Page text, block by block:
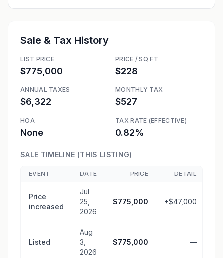
Sale & Tax History
LIST PRICE
$775,000
PRICE / SQ FT
$228
ANNUAL TAXES
$6,322
MONTHLY TAX
$527
HOA
None
TAX RATE (EFFECTIVE)
0.82%
SALE TIMELINE (THIS LISTING)
EVENT DATE PRICE DETAIL
Price
increased
Jul
25,
2026
$775,000 +$47,000
Listed
Aug
3,
2026
$775,000 —